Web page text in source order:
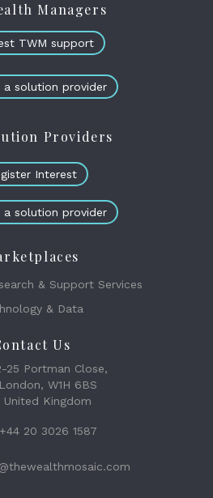
Managers
TWM support
a solution provider
Providers
Interest
a solution provider
& Support Services
& Data
Us
25 Portman Close,
London, W1H 6BS
United Kingdom
+44 20 3026 1587